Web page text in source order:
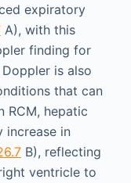
expiratory
A), with this
finding for
is also
that can
RCM, hepatic
increase in
B), reflecting
ventricle to